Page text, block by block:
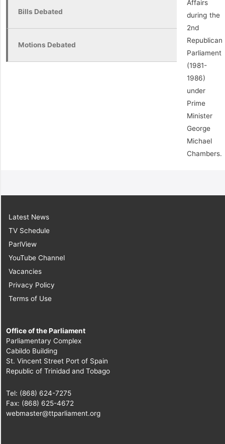
Bills Debated
Motions Debated
Affairs
during the
2nd
Republican
Parliament
(1981-
1986)
under
Prime
Minister
George
Michael
Chambers.
Latest News
TV Schedule
ParlView
YouTube Channel
Vacancies
Privacy Policy
Terms of Use
Office of the Parliament
Parliamentary Complex
Cabildo Building
St. Vincent Street Port of Spain
Republic of Trinidad and Tobago
Tel: (868) 624-7275
Fax: (868) 625-4672
webmaster@ttparliament.org